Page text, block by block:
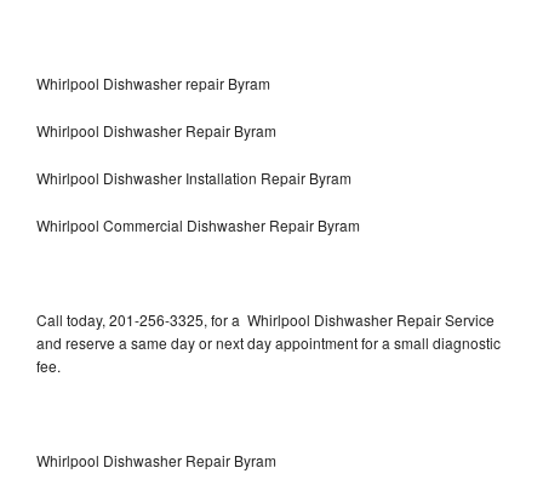
Whirlpool Dishwasher repair Byram
Whirlpool Dishwasher Repair Byram
Whirlpool Dishwasher Installation Repair Byram
Whirlpool Commercial Dishwasher Repair Byram
Call today, 201-256-3325, for a Whirlpool Dishwasher Repair Service
and reserve a same day or next day appointment for a small diagnostic
fee.
Whirlpool Dishwasher Repair Byram